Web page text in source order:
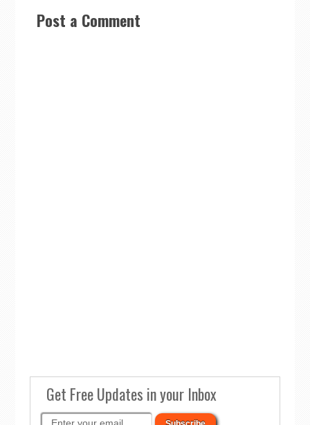
Post a Comment
Get Free Updates in your Inbox